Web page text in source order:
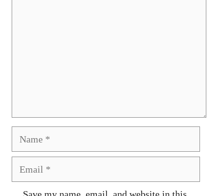
Save my name, email, and website in this